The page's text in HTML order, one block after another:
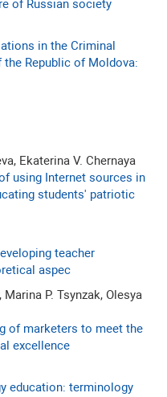
of Russian society
in the Criminal
the Republic of Moldova:
Ekaterina V. Chernaya
using Internet sources in
students' patriotic
teacher
aspec
P. Tsynzak, Olesya
of marketers to meet the
excellence
education: terminology